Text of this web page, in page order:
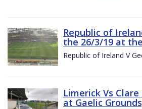
Republic of
the 26/3/19 at
Republic of Ireland V
Limerick Vs
at Gaelic